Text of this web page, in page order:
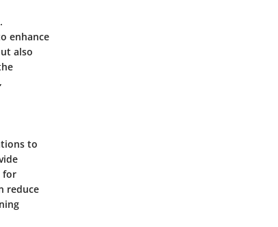
enhance
also
to
for
reduce